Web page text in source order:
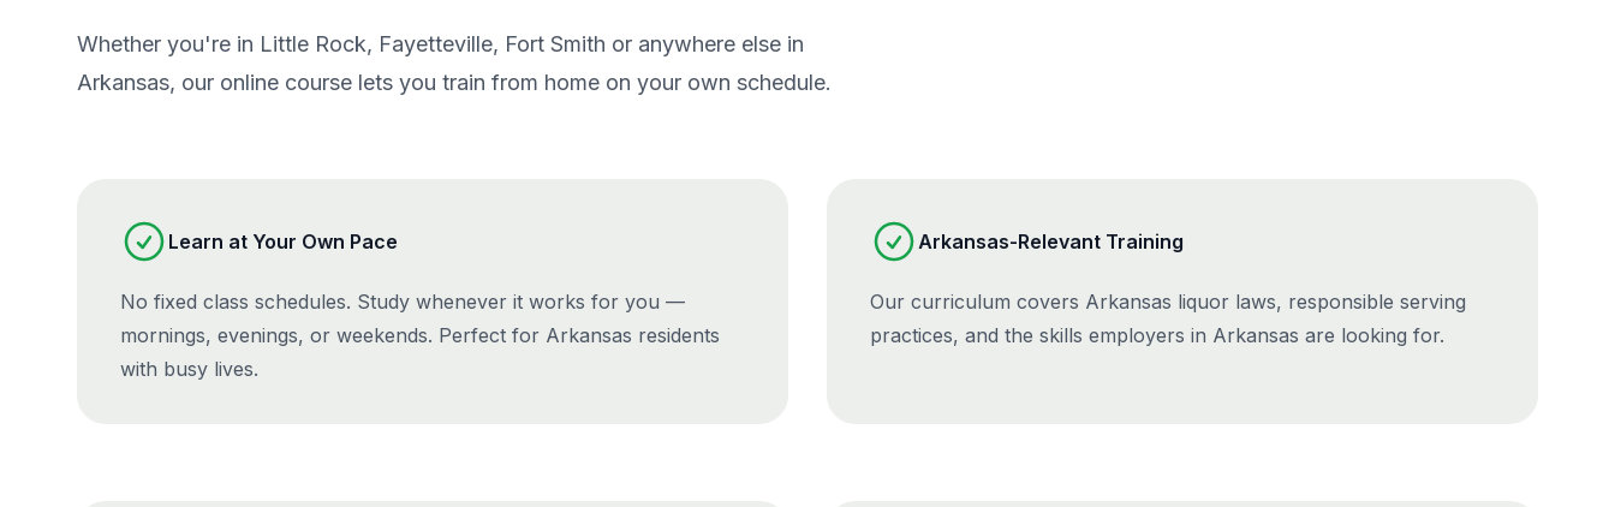
Whether you're in Little Rock, Fayetteville, Fort Smith or anywhere else in
Arkansas, our online course lets you train from home on your own schedule.
Learn at Your Own Pace
No fixed class schedules. Study whenever it works for you —
mornings, evenings, or weekends. Perfect for Arkansas residents
with busy lives.
Arkansas-Relevant Training
Our curriculum covers Arkansas liquor laws, responsible serving
practices, and the skills employers in Arkansas are looking for.